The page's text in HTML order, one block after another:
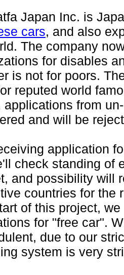
Japan Inc. is
cars, and also
The company
for disables
is not for poors.
reputed world
applications from
and will be
application
check standing of
and possibility will
countries for the
of this project,
for "free car".
due to our
system is very